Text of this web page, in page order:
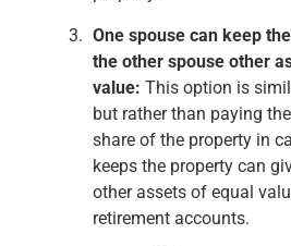
One spouse can keep
the other spouse other
value: This option is
but rather than paying
share of the property in
keeps the property can
other assets of equal
retirement accounts.